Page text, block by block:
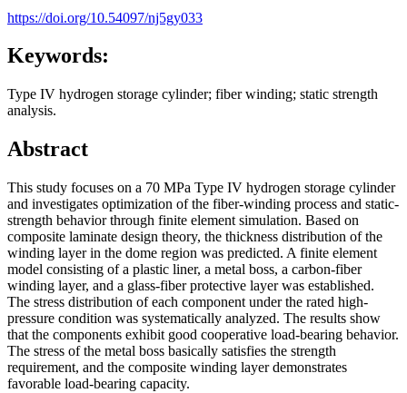
https://doi.org/10.54097/nj5gy033
Keywords:
Type IV hydrogen storage cylinder; fiber winding; static strength
analysis.
Abstract
This study focuses on a 70 MPa Type IV hydrogen storage cylinder
and investigates optimization of the fiber-winding process and static-
strength behavior through finite element simulation. Based on
composite laminate design theory, the thickness distribution of the
winding layer in the dome region was predicted. A finite element
model consisting of a plastic liner, a metal boss, a carbon-fiber
winding layer, and a glass-fiber protective layer was established.
The stress distribution of each component under the rated high-
pressure condition was systematically analyzed. The results show
that the components exhibit good cooperative load-bearing behavior.
The stress of the metal boss basically satisfies the strength
requirement, and the composite winding layer demonstrates
favorable load-bearing capacity.